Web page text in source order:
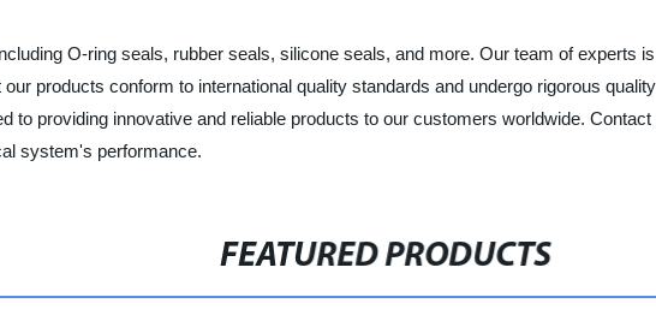
O-ring seals, rubber seals, silicone seals, and more. Our team of experts
products conform to international quality standards and undergo rigorous
to providing innovative and reliable products to our customers worldwide.
system's performance.
FEATURED PRODUCTS